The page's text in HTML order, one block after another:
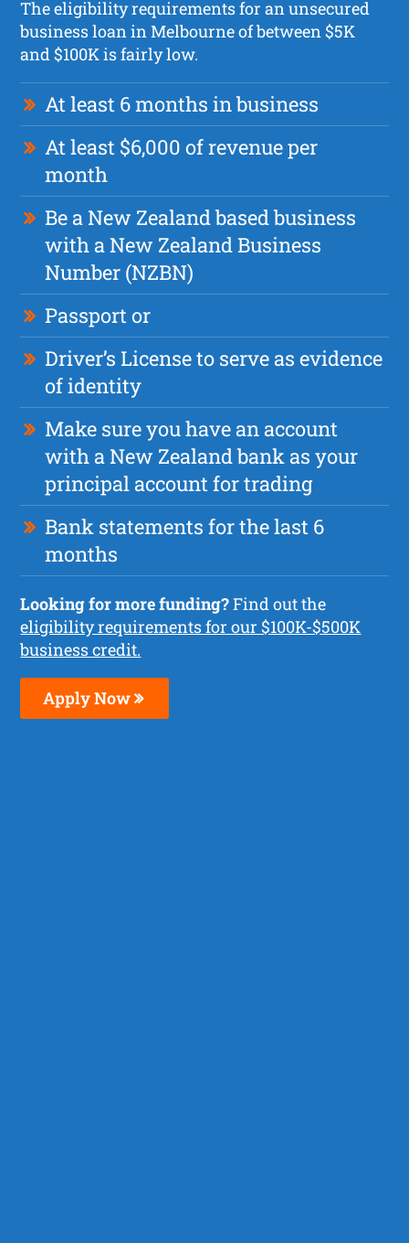
The eligibility requirements for an unsecured
business loan in Melbourne of between $5K
and $100K is fairly low.
At least 6 months in business
At least $6,000 of revenue per
month
Be a New Zealand based business
with a New Zealand Business
Number (NZBN)
Passport or
Driver’s License to serve as evidence
of identity
Make sure you have an account
with a New Zealand bank as your
principal account for trading
Bank statements for the last 6
months
Looking for more funding?Find out the
eligibility requirements for our $100K-$500K
business credit.
Apply Now